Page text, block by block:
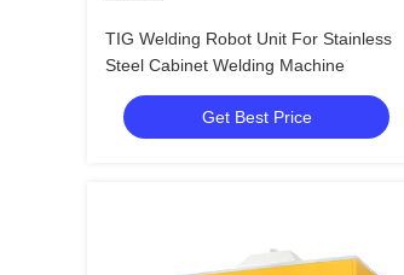
TIG Welding Robot Unit For Stainless
Steel Cabinet Welding Machine
Get Best Price